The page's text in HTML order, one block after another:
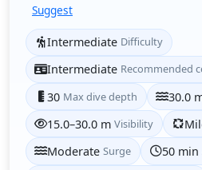
Suggest
Intermediate Difficulty
Intermediate Recommended
30 Max dive depth 30.0
15.0–30.0 m Visibility
Moderate Surge 50 min